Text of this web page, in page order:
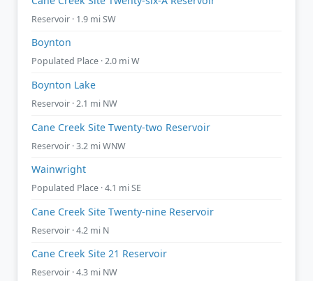
Reservoir · 1.9 mi SW
Boynton
Populated Place · 2.0 mi W
Boynton Lake
Reservoir · 2.1 mi NW
Cane Creek Site Twenty-two Reservoir
Reservoir · 3.2 mi WNW
Wainwright
Populated Place · 4.1 mi SE
Cane Creek Site Twenty-nine Reservoir
Reservoir · 4.2 mi N
Cane Creek Site 21 Reservoir
Reservoir · 4.3 mi NW